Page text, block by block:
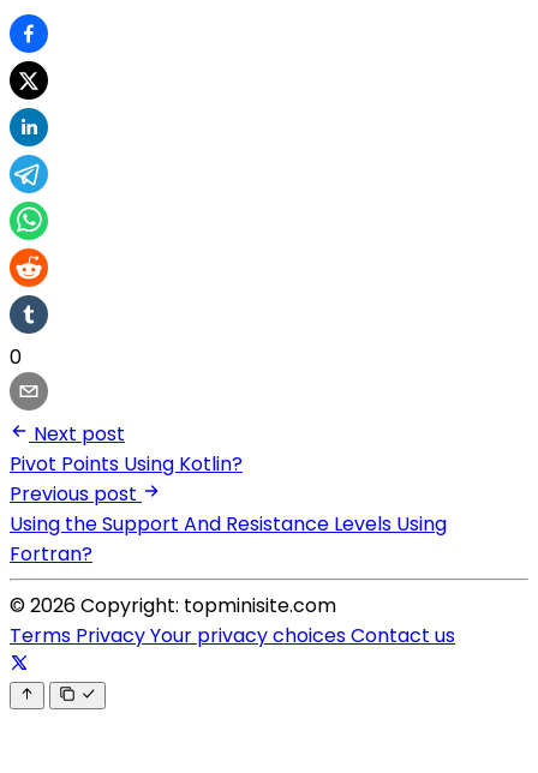
0
Next post
Pivot Points Using Kotlin?
Previous post
Using the Support And Resistance Levels Using
Fortran?
© 2026 Copyright: topminisite.com
Terms PrivacyYour privacy choicesContact us